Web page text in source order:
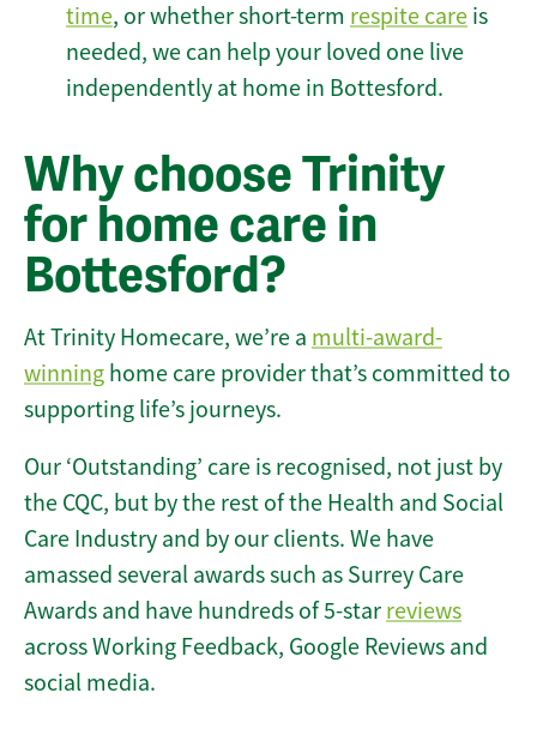
time, or whether short-term respite care is
needed, we can help your loved one live
independently at home in Bottesford.
Why choose Trinity
for home care in
Bottesford?
At Trinity Homecare, we’re a multi-award-
winning home care provider that’s committed to
supporting life’s journeys.
Our ‘Outstanding’ care is recognised, not just by
the CQC, but by the rest of the Health and Social
Care Industry and by our clients. We have
amassed several awards such as Surrey Care
Awards and have hundreds of 5-star reviews
across Working Feedback, Google Reviews and
social media.